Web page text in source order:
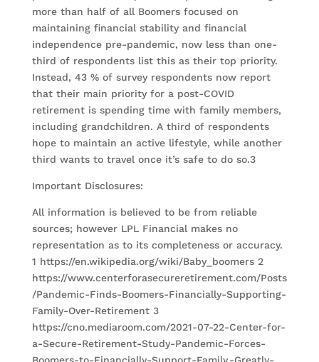
more than half of all Boomers focused on
maintaining financial stability and financial
independence pre-pandemic, now less than one-
third of respondents list this as their top priority.
Instead, 43 % of survey respondents now report
that their main priority for a post-COVID
retirement is spending time with family members,
including grandchildren. A third of respondents
hope to maintain an active lifestyle, while another
third wants to travel once it’s safe to do so.3
Important Disclosures:
All information is believed to be from reliable
sources; however LPL Financial makes no
representation as to its completeness or accuracy.
1 https://en.wikipedia.org/wiki/Baby_boomers 2
https://www.centerforasecureretirement.com/Posts
/Pandemic-Finds-Boomers-Financially-Supporting-
Family-Over-Retirement 3
https://cno.mediaroom.com/2021-07-22-Center-for-
a-Secure-Retirement-Study-Pandemic-Forces-